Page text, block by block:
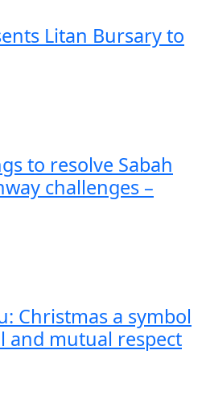
Litan Bursary to
to resolve Sabah
challenges –
Christmas a symbol
and mutual respect